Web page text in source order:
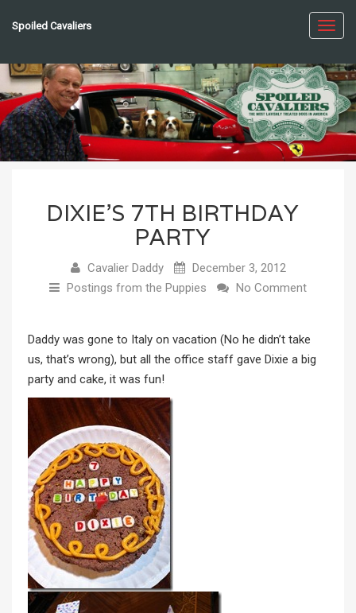
Spoiled Cavaliers
DIXIE’S 7TH BIRTHDAY
PARTY
Cavalier Daddy
December 3, 2012
Postings from the Puppies
No Comment
Daddy was gone to Italy on vacation (No he didn’t take
us, that’s wrong), but all the office staff gave Dixie a big
party and cake, it was fun!